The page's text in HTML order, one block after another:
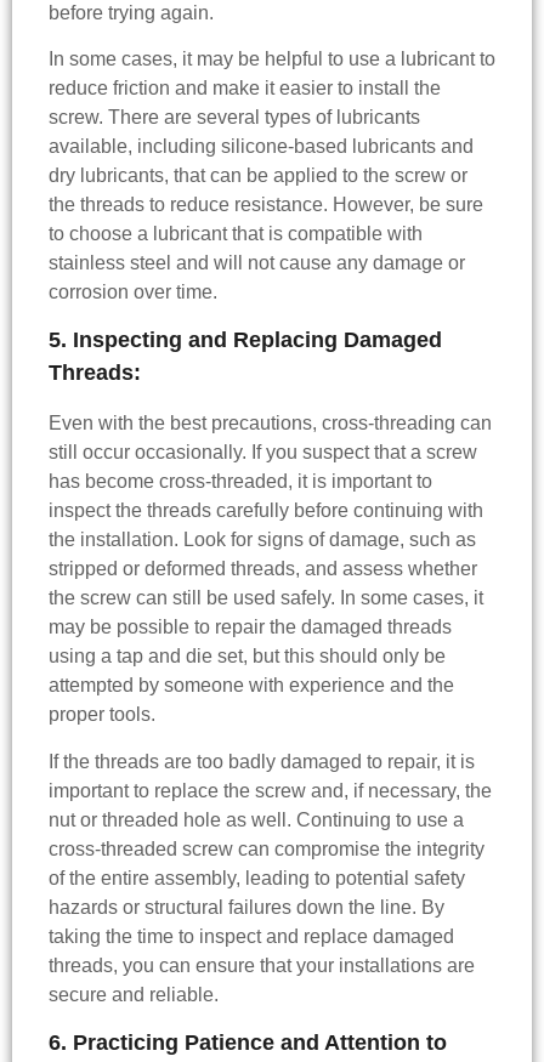
before trying again.
In some cases, it may be helpful to use a lubricant to
reduce friction and make it easier to install the
screw. There are several types of lubricants
available, including silicone-based lubricants and
dry lubricants, that can be applied to the screw or
the threads to reduce resistance. However, be sure
to choose a lubricant that is compatible with
stainless steel and will not cause any damage or
corrosion over time.
5. Inspecting and Replacing Damaged
Threads:
Even with the best precautions, cross-threading can
still occur occasionally. If you suspect that a screw
has become cross-threaded, it is important to
inspect the threads carefully before continuing with
the installation. Look for signs of damage, such as
stripped or deformed threads, and assess whether
the screw can still be used safely. In some cases, it
may be possible to repair the damaged threads
using a tap and die set, but this should only be
attempted by someone with experience and the
proper tools.
If the threads are too badly damaged to repair, it is
important to replace the screw and, if necessary, the
nut or threaded hole as well. Continuing to use a
cross-threaded screw can compromise the integrity
of the entire assembly, leading to potential safety
hazards or structural failures down the line. By
taking the time to inspect and replace damaged
threads, you can ensure that your installations are
secure and reliable.
6. Practicing Patience and Attention to